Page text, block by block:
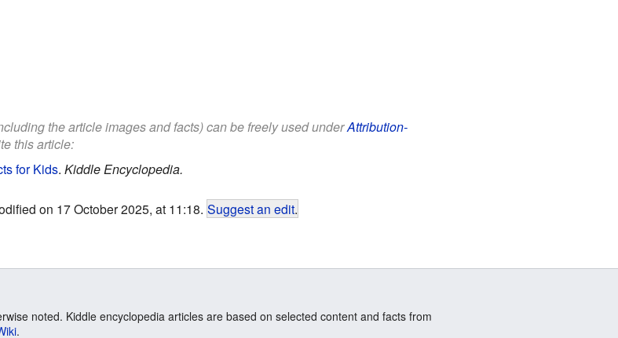
the article images and facts) can be freely used underAttribution-
this article:
for Kids. Kiddle Encyclopedia.
on 17 October 2025, at 11:18. Suggest an edit.
noted. Kiddle encyclopedia articles are based on selected content and facts from
.